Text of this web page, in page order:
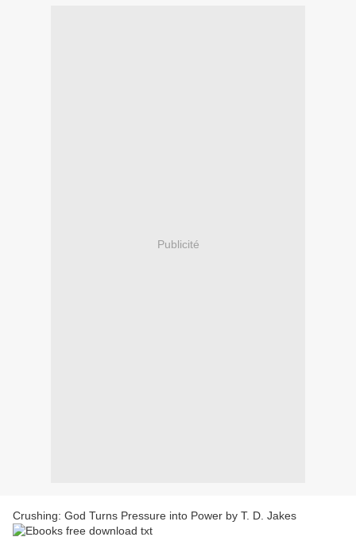
Publicité
Crushing: God Turns Pressure into Power by T. D. Jakes